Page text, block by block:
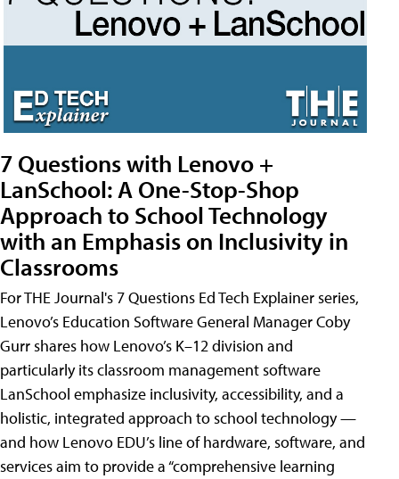
7 Questions with Lenovo +
LanSchool: A One-Stop-Shop
Approach to School Technology
with an Emphasis on Inclusivity in
Classrooms
For THE Journal's 7 Questions Ed Tech Explainer series,
Lenovo’s Education Software General Manager Coby
Gurr shares how Lenovo’s K–12 division and
particularly its classroom management software
LanSchool emphasize inclusivity, accessibility, and a
holistic, integrated approach to school technology —
and how Lenovo EDU’s line of hardware, software, and
services aim to provide a “comprehensive learning